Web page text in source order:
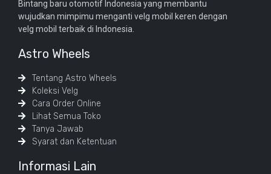
Bintang baru otomotif Indonesia yang membantu
wujudkan mimpimu menganti velg mobil keren dengan
velg mobil terbaik di Indonesia.
Astro Wheels
Tentang Astro Wheels
Koleksi Velg
Cara Order Online
Lihat Semua Toko
Tanya Jawab
Syarat dan Ketentuan
Informasi Lain